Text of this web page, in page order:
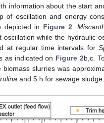
information about the start
of oscillation and energy
depicted in Figure 2 .
oscillation while the hydraulic
at regular time intervals for
as indicated on Figure 2b,c.
slurries was
and 5 h for sewage sludge.